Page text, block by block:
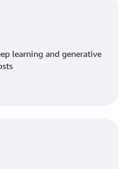
learning and generative